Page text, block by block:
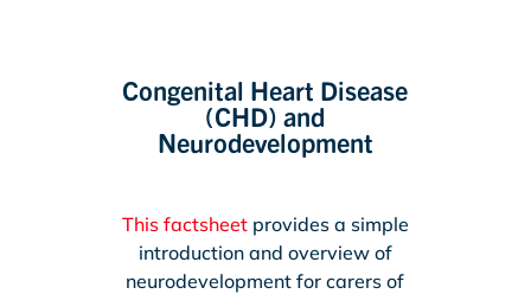
Congenital Heart Disease
(CHD) and
Neurodevelopment
This factsheetprovides a simple
introduction and overview of
neurodevelopment for carers of